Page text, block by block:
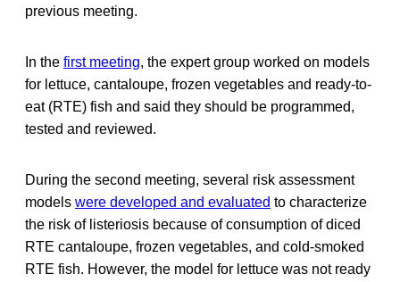
previous meeting.
In the first meeting, the expert group worked on models
for lettuce, cantaloupe, frozen vegetables and ready-to-
eat (RTE) fish and said they should be programmed,
tested and reviewed.
During the second meeting, several risk assessment
models were developed and evaluated to characterize
the risk of listeriosis because of consumption of diced
RTE cantaloupe, frozen vegetables, and cold-smoked
RTE fish. However, the model for lettuce was not ready